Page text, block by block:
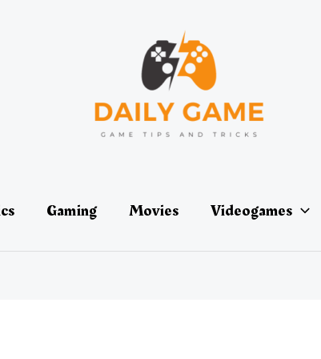
Gaming Movies Videogames